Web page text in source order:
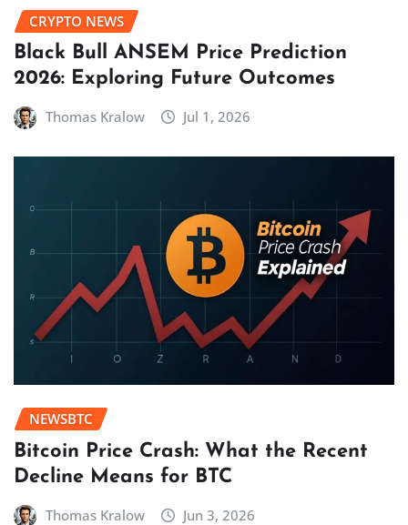
CRYPTO NEWS
Black Bull ANSEM Price Prediction
2026: Exploring Future Outcomes
Thomas Kralow Jul 1, 2026
NEWSBTC
Bitcoin Price Crash: What the Recent
Decline Means for BTC
Thomas Kralow Jun 3, 2026